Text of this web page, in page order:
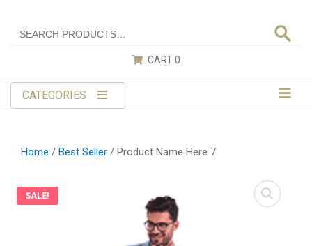
CART0
CATEGORIES
Home / Best Seller / Product Name Here 7
SALE!